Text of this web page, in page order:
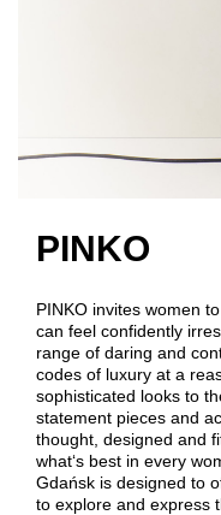
PINKO
PINKO invites women
can feel confidently
range of daring and
codes of luxury at a
sophisticated looks to
statement pieces and
thought, designed and
what‘s best in every
Gdańsk is designed to
to explore and express